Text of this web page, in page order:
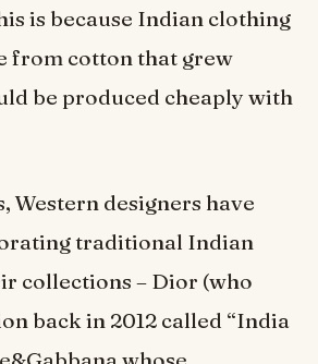
is because Indian clothing
from cotton that grew
be produced cheaply with
Western designers have
traditional Indian
collections – Dior (who
back in 2012 called “India